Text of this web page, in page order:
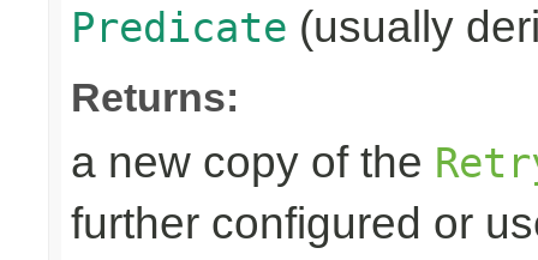
Predicate (usually
Returns:
a new copy of the
further configured or